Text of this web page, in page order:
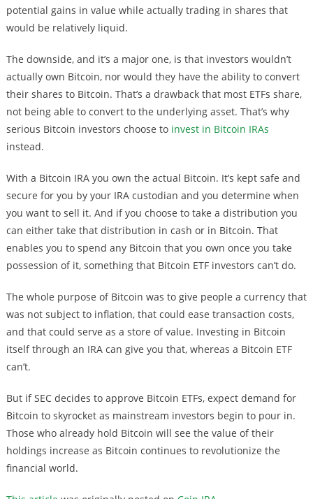
potential gains in value while actually trading in shares that
would be relatively liquid.
The downside, and it’s a major one, is that investors wouldn’t
actually own Bitcoin, nor would they have the ability to convert
their shares to Bitcoin. That’s a drawback that most ETFs share,
not being able to convert to the underlying asset. That’s why
serious Bitcoin investors choose to invest in Bitcoin IRAs
instead.
With a Bitcoin IRA you own the actual Bitcoin. It’s kept safe and
secure for you by your IRA custodian and you determine when
you want to sell it. And if you choose to take a distribution you
can either take that distribution in cash or in Bitcoin. That
enables you to spend any Bitcoin that you own once you take
possession of it, something that Bitcoin ETF investors can’t do.
The whole purpose of Bitcoin was to give people a currency that
was not subject to inflation, that could ease transaction costs,
and that could serve as a store of value. Investing in Bitcoin
itself through an IRA can give you that, whereas a Bitcoin ETF
can’t.
But if SEC decides to approve Bitcoin ETFs, expect demand for
Bitcoin to skyrocket as mainstream investors begin to pour in.
Those who already hold Bitcoin will see the value of their
holdings increase as Bitcoin continues to revolutionize the
financial world.